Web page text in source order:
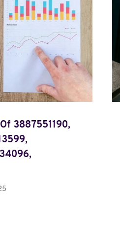
3887551190,